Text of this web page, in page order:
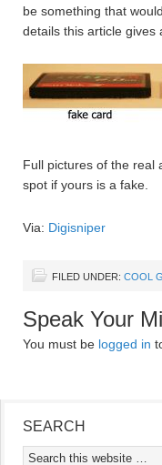
be something that
details this article gives
Full pictures of the real
spot if yours is a fake.
Via: Digisniper
FILED UNDER: COOL
Speak Your
You must be logged in
SEARCH